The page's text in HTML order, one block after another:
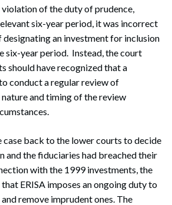
Search
of the duty of prudence,
six-year period, it was incorrect
an investment for inclusion
six-year period. Instead, the court
should have recognized that a
conduct a regular review of
and timing of the review
case back to the lower courts to decide
and the fiduciaries had breached their
with the 1999 investments, the
ERISA imposes an ongoing duty to
remove imprudent ones. The